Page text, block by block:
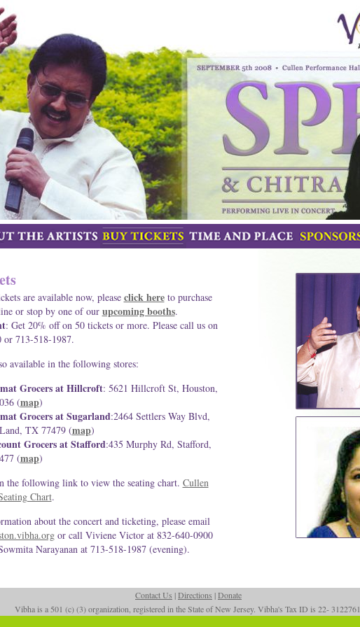
are available now, please click hereto purchase
or stop by one of our upcoming booths.
: Get 20% off on 50 tickets or more. Please call us on
or 713-518-1987.
available in the following stores:
Grocers at Hillcroft: 5621 Hillcroft St, Houston,
(map)
Grocers at Sugarland:2464 Settlers Way Blvd,
TX 77479 (map)
Grocers at Stafford:435 Murphy Rd, Stafford,
(map)
the following link to view the seating chart. Cullen
Chart.
about the concert and ticketing, please email
or call Viviene Victor at 832-640-0900
Narayanan at 713-518-1987 (evening).
Contact Us |Directions |Donate
Vibha is a 501 (c) (3) organization, registered in the State of New Jersey. Vibha's Tax ID is 22- 3122761.